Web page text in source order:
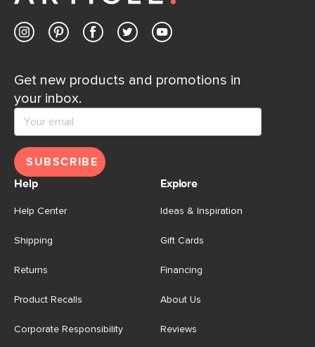
Get new products and promotions in
your inbox.
SUBSCRIBE
Help
Help Center
Shipping
Returns
Product Recalls
Corporate Responsibility
Explore
Ideas & Inspiration
Gift Cards
Financing
About Us
Reviews